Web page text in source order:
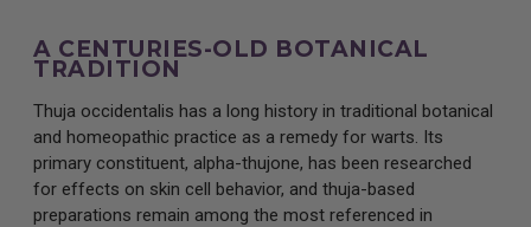
A CENTURIES-OLD BOTANICAL
TRADITION
Thuja occidentalis has a long history in traditional botanical
and homeopathic practice as a remedy for warts. Its
primary constituent, alpha-thujone, has been researched
for effects on skin cell behavior, and thuja-based
preparations remain among the most referenced in